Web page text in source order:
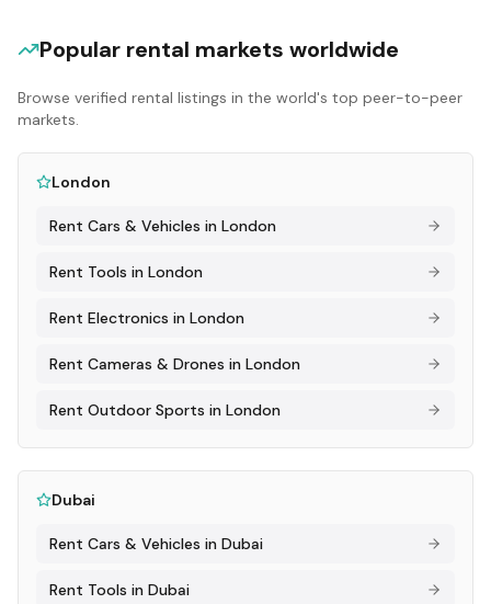
Popular rental markets worldwide
Browse verified rental listings in the world's top peer-to-peer
markets.
London
Rent Cars & Vehicles in London
Rent Tools in London
Rent Electronics in London
Rent Cameras & Drones in London
Rent Outdoor Sports in London
Dubai
Rent Cars & Vehicles in Dubai
Rent Tools in Dubai